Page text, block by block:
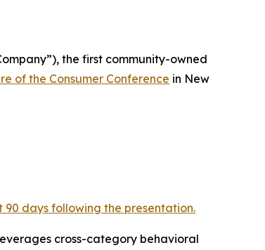
the first community-owned
of the Consumer Conference in New
days following the presentation.
cross-category behavioral